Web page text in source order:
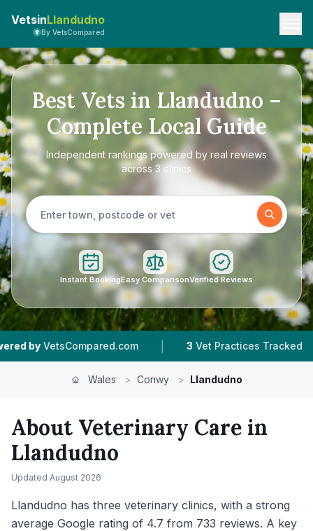
VetsinLlandudno
By VetsCompared
Best Vets in Llandudno –
Complete Local Guide
Independent rankings powered by real reviews
across 3 clinics
Instant BookingEasy ComparisonVerified Reviews
| 3 Vet Practices Tracked 4.7 ★ Average Rating
Wales > Conwy > Llandudno
About Veterinary Care in
Llandudno
Updated August 2026
Llandudno has three veterinary clinics, with a strong
average Google rating of 4.7 from 733 reviews. A key